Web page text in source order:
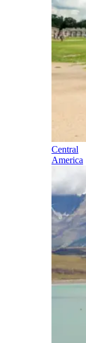
Central
America